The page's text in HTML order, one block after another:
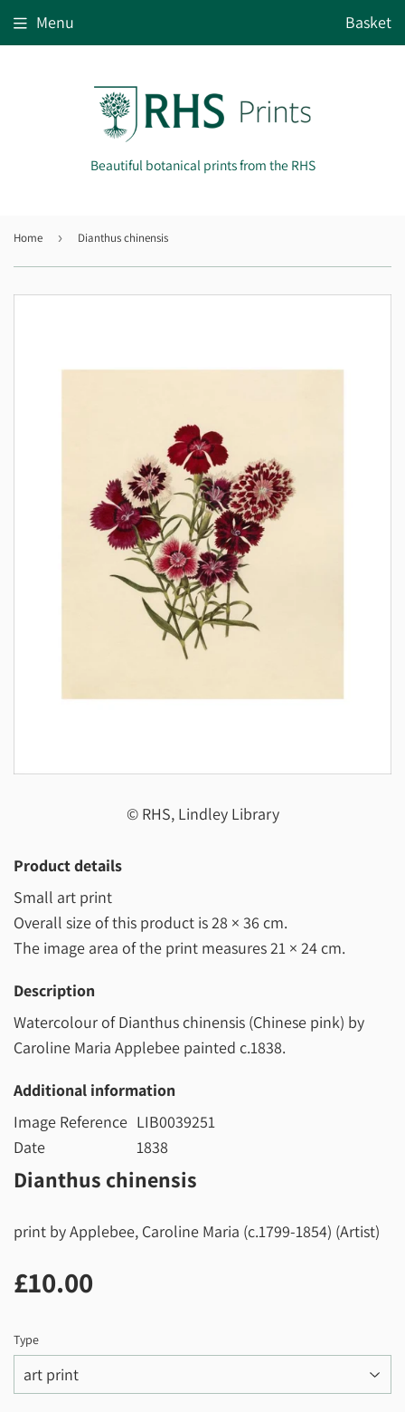
Beautiful botanical prints from the RHS
Menu Basket
Home › Dianthus chinensis
© RHS, Lindley Library
Product details
Small art print
Overall size of this product is28 × 36 cm.
The image area of the print measures21 × 24 cm.
Description
Watercolour of Dianthus chinensis (Chinese pink) by
Caroline Maria Applebee painted c.1838.
Additional information
Image Reference LIB0039251
Date
1838
Dianthus chinensis
print by Applebee, Caroline Maria (c.1799-1854) (Artist)
£10.00
Type